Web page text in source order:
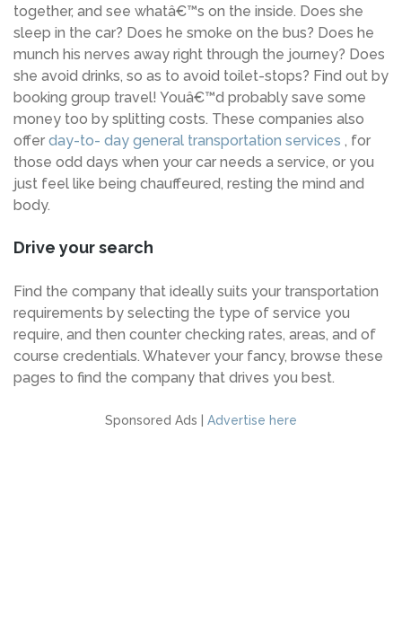
together, and see whatâ€™s on the inside. Does she
sleep in the car? Does he smoke on the bus? Does he
munch his nerves away right through the journey? Does
she avoid drinks, so as to avoid toilet-stops? Find out by
booking group travel! Youâ€™d probably save some
money too by splitting costs. These companies also
offer day-to- day general transportation services , for
those odd days when your car needs a service, or you
just feel like being chauffeured, resting the mind and
body.
Drive your search
Find the company that ideally suits your transportation
requirements by selecting the type of service you
require, and then counter checking rates, areas, and of
course credentials. Whatever your fancy, browse these
pages to find the company that drives you best.
Sponsored Ads | Advertise here